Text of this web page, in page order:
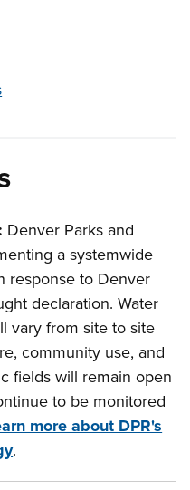
Denver Parks and
a systemwide
response to Denver
declaration. Water
vary from site to site
community use, and
fields will remain open
to be monitored
more about DPR's
.